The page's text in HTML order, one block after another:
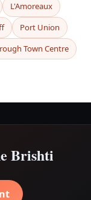
L'Amoreaux
Port Union
Town Centre
Brishti